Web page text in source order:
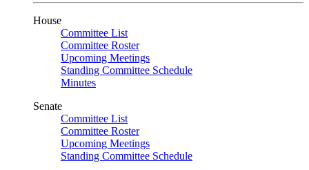
House
Committee List
Committee Roster
Upcoming Meetings
Standing Committee Schedule
Minutes
Senate
Committee List
Committee Roster
Upcoming Meetings
Standing Committee Schedule